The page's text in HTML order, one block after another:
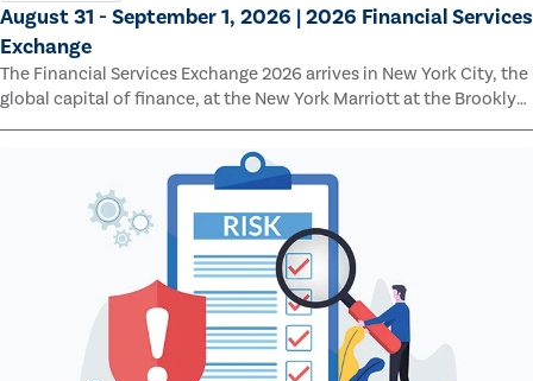
August 31 - September 1, 2026 | 2026 Financial Services
Exchange
The Financial Services Exchange 2026 arrives in New York City, the
global capital of finance, at the New York Marriott at the Brooklyn
Bridge.